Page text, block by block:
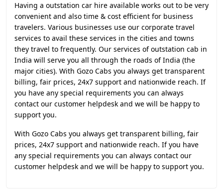
Having a outstation car hire available works out to be very
convenient and also time & cost efficient for business
travelers. Various businesses use our corporate travel
services to avail these services in the cities and towns
they travel to frequently. Our services of outstation cab in
India will serve you all through the roads of India (the
major cities). With Gozo Cabs you always get transparent
billing, fair prices, 24x7 support and nationwide reach. If
you have any special requirements you can always
contact our customer helpdesk and we will be happy to
support you.
With Gozo Cabs you always get transparent billing, fair
prices, 24x7 support and nationwide reach. If you have
any special requirements you can always contact our
customer helpdesk and we will be happy to support you.